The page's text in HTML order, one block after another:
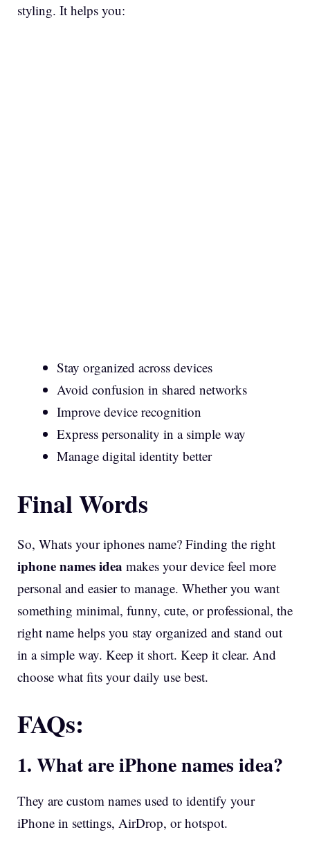
styling. It helps you:
Stay organized across devices
Avoid confusion in shared networks
Improve device recognition
Express personality in a simple way
Manage digital identity better
Final Words
So, Whats your iphones name? Finding the right
iphone names idea makes your device feel more
personal and easier to manage. Whether you want
something minimal, funny, cute, or professional, the
right name helps you stay organized and stand out
in a simple way. Keep it short. Keep it clear. And
choose what fits your daily use best.
FAQs:
1. What are iPhone names idea?
They are custom names used to identify your
iPhone in settings, AirDrop, or hotspot.